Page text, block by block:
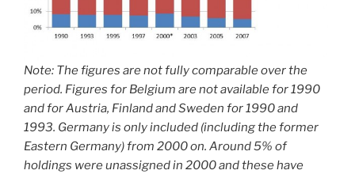
Note: The figures are not fully comparable over the
period. Figures for Belgium are not available for 1990
and for Austria, Finland and Sweden for 1990 and
1993. Germany is only included (including the former
Eastern Germany) from 2000 on. Around 5% of
holdings were unassigned in 2000 and these have